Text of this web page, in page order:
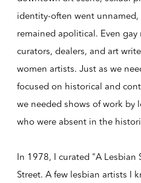
identity-often went
remained apolitical. Even
curators, dealers, and art
women artists. Just as we
focused on historical and
we needed shows of work by
who were absent in the
In 1978, I curated "A Lesbian
Street. A few lesbian artists I